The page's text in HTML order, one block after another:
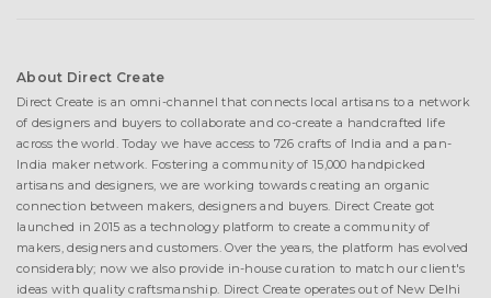
About Direct Create
Direct Create is an omni-channel that connects local artisans to a network
of designers and buyers to collaborate and co-create a handcrafted life
across the world. Today we have access to 726 crafts of India and a pan-
India maker network. Fostering a community of 15,000 handpicked
artisans and designers, we are working towards creating an organic
connection between makers, designers and buyers. Direct Create got
launched in 2015 as a technology platform to create a community of
makers, designers and customers. Over the years, the platform has evolved
considerably; now we also provide in-house curation to match our client's
ideas with quality craftsmanship. Direct Create operates out of New Delhi